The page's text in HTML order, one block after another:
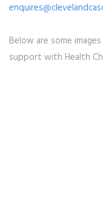
Below are some
support with Health